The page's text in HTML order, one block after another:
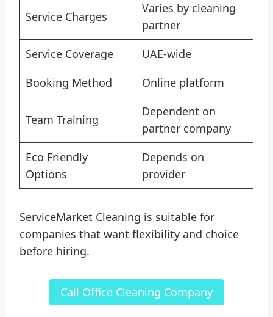
Service Charges
Varies by cleaning
partner
Service Coverage
UAE-wide
Booking Method
Online platform
Team Training
Dependent on
partner company
Eco Friendly
Options
Depends on
provider
ServiceMarket Cleaning is suitable for
companies that want flexibility and choice
before hiring.
Call Office Cleaning Company